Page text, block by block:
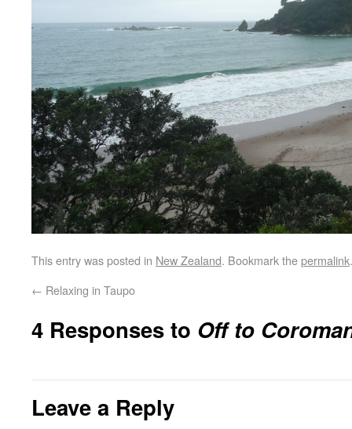
This entry was posted in New Zealand. Bookmark thepermalink.
← Relaxing in Taupo
4 Responses to Off to
Leave a Reply